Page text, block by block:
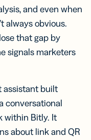
and even when
always obvious.
that gap by
signals marketers
assistant built
conversational
within Bitly. It
about link and QR